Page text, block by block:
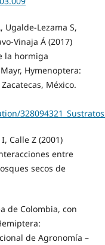
Ugalde-Lezama S,
Vinaja Á (2017)
la hormiga
Hymenoptera:
México.
Calle Z (2001)
entre
secos de
de Colombia, con
de Agronomía –